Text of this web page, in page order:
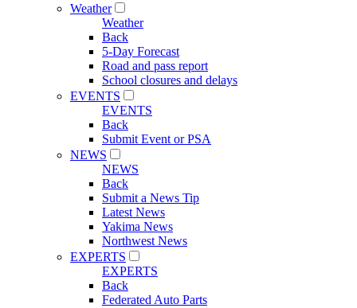
Weather
Weather
Back
5-Day Forecast
Road and pass report
School closures and delays
EVENTS
EVENTS
Back
Submit Event or PSA
NEWS
NEWS
Back
Submit a News Tip
Latest News
Yakima News
Northwest News
EXPERTS
EXPERTS
Back
Federated Auto Parts